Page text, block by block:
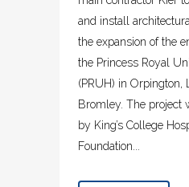
and install
the expansion of the
the Princess Royal
(PRUH) in Orpington,
Bromley. The project
by King’s College
Foundation...